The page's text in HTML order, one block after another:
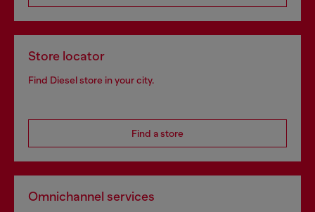
Store locator
Find Diesel store in your city.
Find a store
Omnichannel services